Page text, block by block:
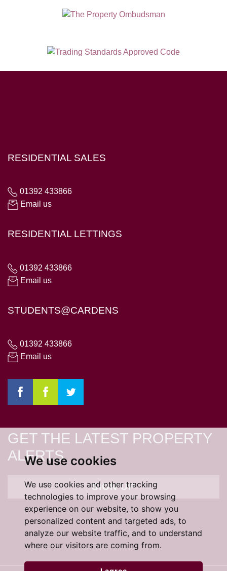
We use cookies
We use cookies and other tracking
technologies to improve your browsing
experience on our website, to show you
personalized content and targeted ads, to
analyze our website traffic, and to understand
where our visitors are coming from.
RESIDENTIAL SALES
01392 433866
Email us
RESIDENTIAL LETTINGS
01392 433866
Email us
STUDENTS@CARDENS
01392 433866
Email us
GET THE LATEST PROPERTY
ALERTS
SIGN UP